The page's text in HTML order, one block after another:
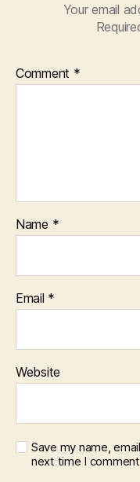
Your email
Comment *
Name *
Email *
Website
Save my name,
next time I